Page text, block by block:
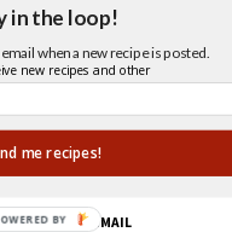
is posted.
TO RECEIVE EMAIL
in the loop!
when a new recipe is posted.
me recipes!
new recipes and other
BY